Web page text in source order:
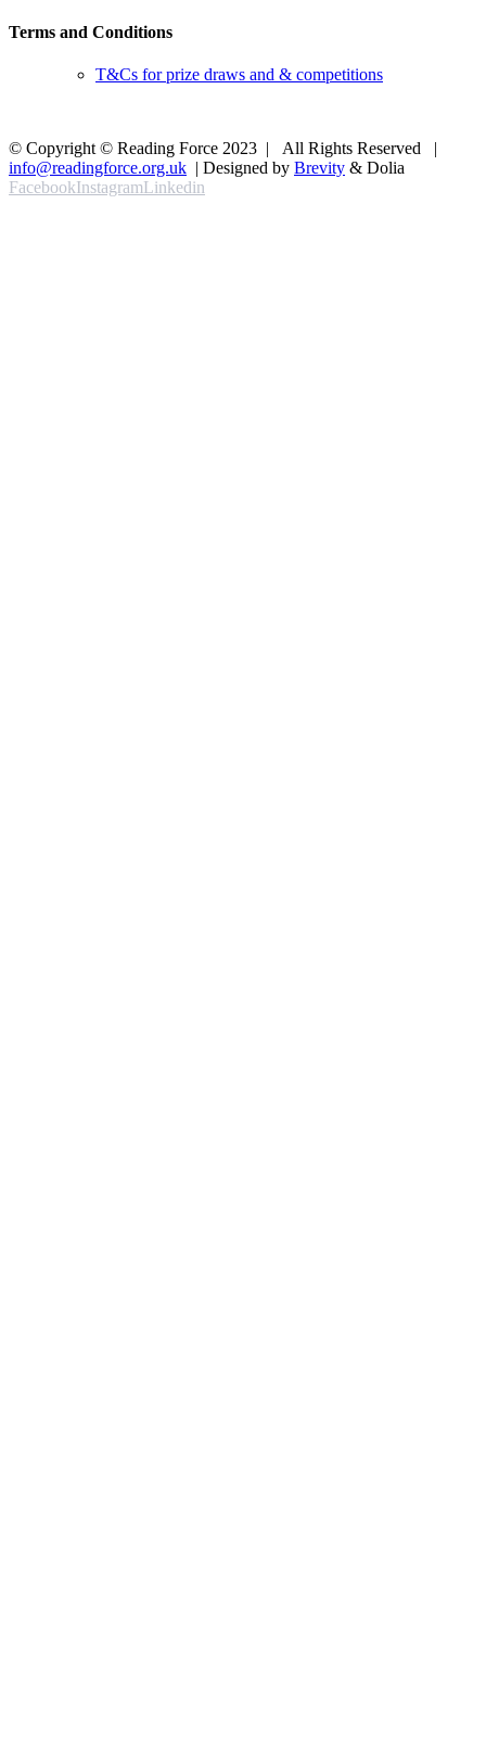
Terms and Conditions
T&Cs for prize draws and & competitions
© Copyright © Reading Force 2023 | All Rights Reserved |
info@readingforce.org.uk | Designed by Brevity & Dolia
FacebookInstagramLinkedin